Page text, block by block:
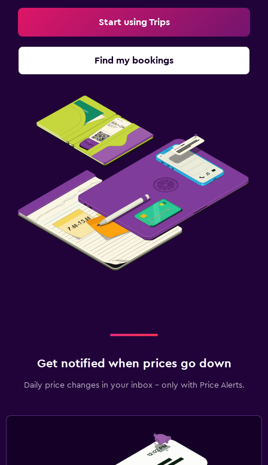
Free parking
Laundry
Drying rack for clothing
Health and safety
Daily housekeeping
Start using Trips
Find my bookings
Get notified when prices go down
Daily price changes in your inbox - only with Price Alerts.